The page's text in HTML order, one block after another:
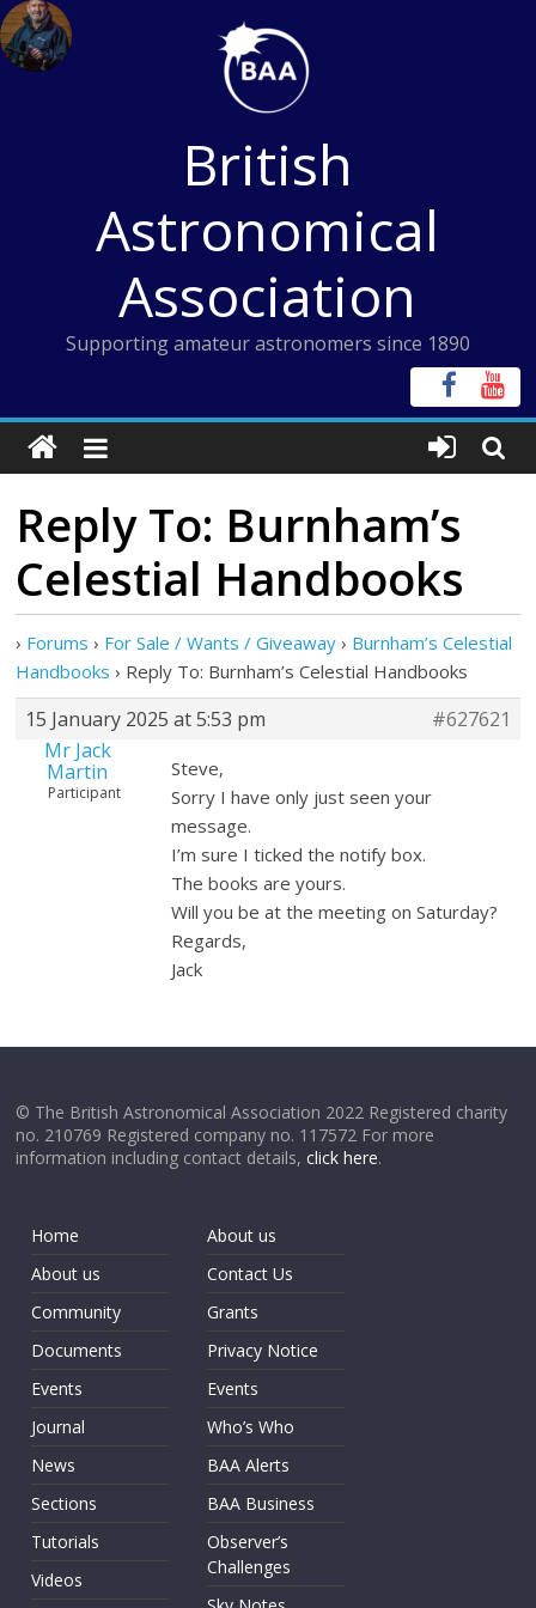
Skip
to
content
British
Astronomical
Association
Supporting amateur astronomers since 1890
Reply To: Burnham’s
Celestial Handbooks
› Forums › For Sale / Wants / Giveaway › Burnham’s Celestial
Handbooks › Reply To: Burnham’s Celestial Handbooks
15 January 2025 at 5:53 pm
#627621
Mr Jack
Martin
Participant
Steve,
Sorry I have only just seen your
message.
I’m sure I ticked the notify box.
The books are yours.
Will you be at the meeting on Saturday?
Regards,
Jack
© The British Astronomical Association 2022 Registered charity
no. 210769 Registered company no. 117572 For more
information including contact details,click here.
Home
About us
Community
Documents
Events
Journal
News
Sections
Tutorials
Videos
About us
Contact Us
Grants
Privacy Notice
Events
Who’s Who
BAA Alerts
BAA Business
Observer’s
Challenges